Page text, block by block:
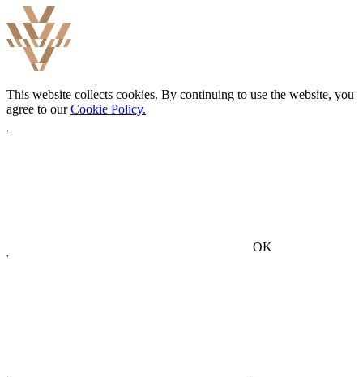
This website collects cookies. By continuing to use the website, you
agree to ourCookie Policy.
OK